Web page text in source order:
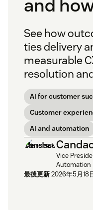
and
See how
ties delivery
measurable
resolution
AI for customer
Customer
AI and automation
Vice
Automation
最後更新2026年5月18